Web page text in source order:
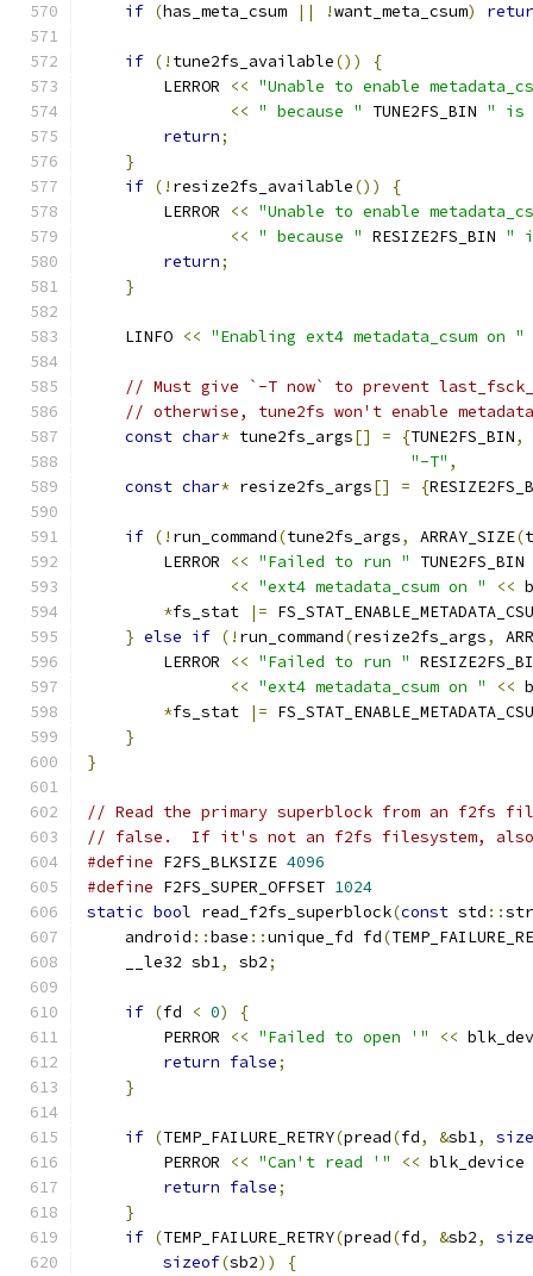
if (has_meta_csum || !want_meta_csum)
if (! tune2fs_available())
{
        LERROR
<< "Unable to enable
<< " because " TUNE2FS_BIN " is
return;
}
if (! resize2fs_available())
{
        LERROR
<< "Unable to enable
<< " because " RESIZE2FS_BIN "
return;
}
    LINFO
<< "Enabling ext4 metadata_csum on "
// Must give `-T now` to prevent
// otherwise, tune2fs won't enable
const char* tune2fs_args[] = {TUNE2FS_BIN,
"-T" ,
const char* resize2fs_args[] = {
if (! run_command(tune2fs_args, ARRAY_SIZE(
        LERROR
<< "Failed to run "
TUNE2FS_BIN
<< "ext4 metadata_csum on " <<
*fs_stat |=
} else if (! run_command(resize2fs_args,
        LERROR
<< "Failed to run "
<< "ext4 metadata_csum on " <<
*fs_stat |=
}
}
// Read the primary superblock from an f2fs
// false.  If it's not an f2fs filesystem, also set
#define F2FS_BLKSIZE 4096
#define F2FS_SUPER_OFFSET 1024
static bool read_f2fs_superblock(const std ::
    android
::base ::unique_fd fd(
    __le32 sb1
, sb2;
if (fd < 0)
{
        PERROR
<< "Failed to open '" <<
return false;
}
if (TEMP_FAILURE_RETRY(pread(fd, &sb1,
        PERROR
<< "Can't read '" << blk_device
return false;
}
if (TEMP_FAILURE_RETRY(pread(fd, &sb2,
sizeof(sb2))
{